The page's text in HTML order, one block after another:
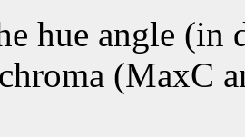
hue angle (in
(MaxC